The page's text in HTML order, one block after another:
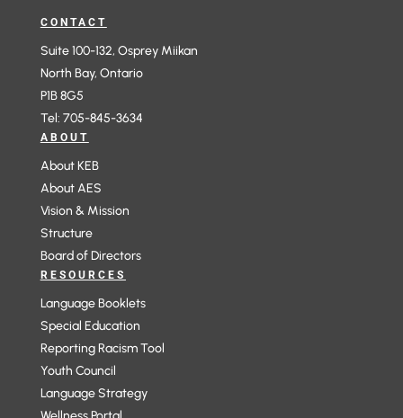
CONTACT
Suite 100-132, Osprey Miikan
North Bay, Ontario
P1B 8G5
Tel: 705-845-3634
ABOUT
About KEB
About AES
Vision & Mission
Structure
Board of Directors
RESOURCES
Language Booklets
Special Education
Reporting Racism Tool
Youth Council
Language Strategy